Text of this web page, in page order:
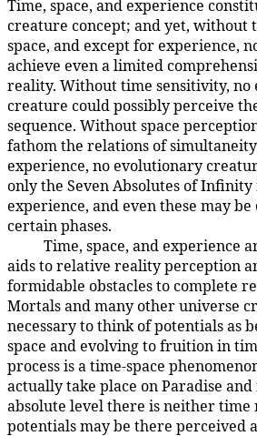
Time, space, and experience
creature concept; and yet, without
space, and except for experience,
achieve even a limited
reality. Without time sensitivity, no
creature could possibly perceive
sequence. Without space
fathom the relations of
experience, no evolutionary
only the Seven Absolutes of
experience, and even these may
certain phases.
106:9.3Time, space, and experience
aids to relative reality perception
formidable obstacles to complete
Mortals and many other universe
necessary to think of potentials as
space and evolving to fruition in
process is a time-space
actually take place on Paradise
absolute level there is neither time
potentials may be there perceived